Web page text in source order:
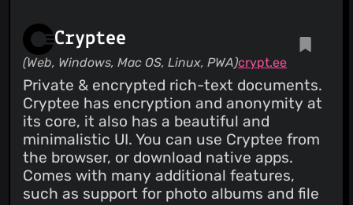
Cryptee
(Web, Windows, Mac OS, Linux, PWA)crypt.ee
Private & encrypted rich-text documents.
Cryptee has encryption and anonymity at
its core, it also has a beautiful and
minimalistic UI. You can use Cryptee from
the browser, or download native apps.
Comes with many additional features,
such as support for photo albums and file